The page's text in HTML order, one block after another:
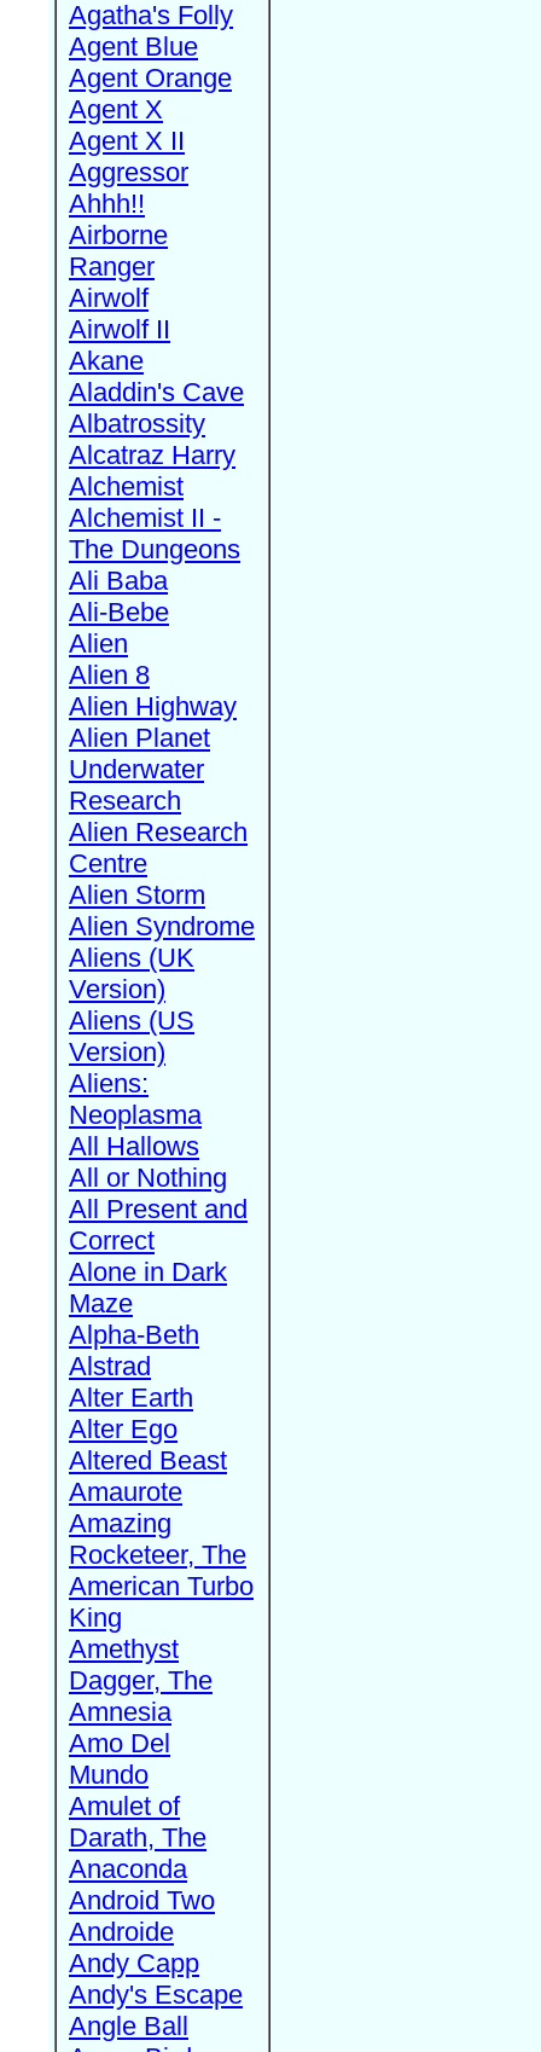
Agatha's Folly
Agent Blue
Agent Orange
Agent X
Agent X II
Aggressor
Ahhh!!
Airborne
Ranger
Airwolf
Airwolf II
Akane
Aladdin's Cave
Albatrossity
Alcatraz Harry
Alchemist
Alchemist II -
The Dungeons
Ali Baba
Ali-Bebe
Alien
Alien 8
Alien Highway
Alien Planet
Underwater
Research
Alien Research
Centre
Alien Storm
Alien Syndrome
Aliens (UK
Version)
Aliens (US
Version)
Aliens:
Neoplasma
All Hallows
All or Nothing
All Present and
Correct
Alone in Dark
Maze
Alpha-Beth
Alstrad
Alter Earth
Alter Ego
Altered Beast
Amaurote
Amazing
Rocketeer, The
American Turbo
King
Amethyst
Dagger, The
Amnesia
Amo Del
Mundo
Amulet of
Darath, The
Anaconda
Android Two
Androide
Andy Capp
Andy's Escape
Angle Ball